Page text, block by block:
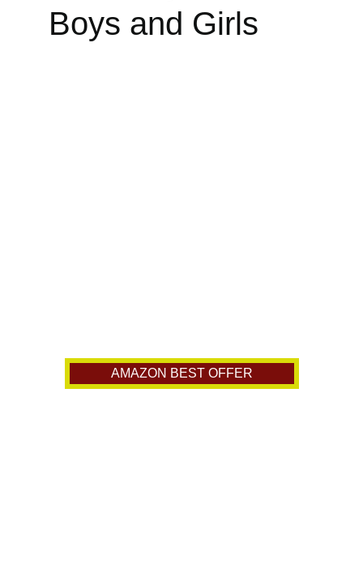
Boys and Girls
AMAZON BEST OFFER